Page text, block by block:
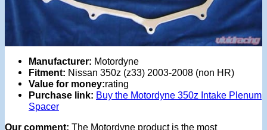
Manufacturer: Motordyne
Fitment: Nissan 350z (z33) 2003-2008 (non HR)
Value for money:rating
Purchase link: Buy the Motordyne 350z Intake Plenum
Spacer
Our comment: The Motordyne product is the most